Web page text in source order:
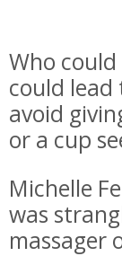
Who could
could lead
avoid
or a cup
Michelle
was
massager